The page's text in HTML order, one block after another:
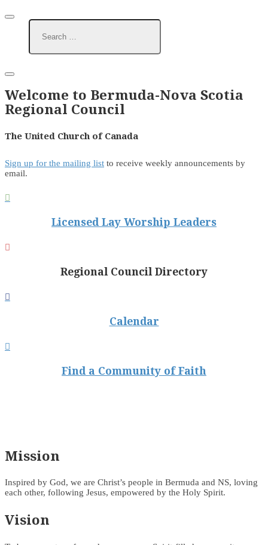
Welcome to Bermuda-Nova Scotia
Regional Council
The United Church of Canada
Sign up for the mailing list to receive weekly announcements by
email.

Licensed Lay Worship Leaders

Regional Council Directory

Calendar

Find a Community of Faith
Mission
Inspired by God, we are Christ’s people in Bermuda and NS, loving
each other, following Jesus, empowered by the Holy Spirit.
Vision